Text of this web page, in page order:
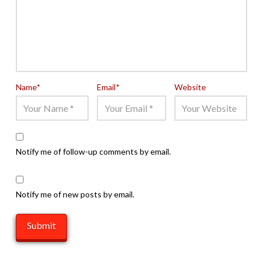
Name* Email* Website
Notify me of follow-up comments by email.
Notify me of new posts by email.